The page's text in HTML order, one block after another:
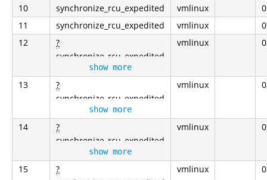
10 synchronize_rcu_expedited vmlinux
11
synchronize_rcu_expedited vmlinux
12
?
synchronize_rcu_expedited
show more
vmlinux
13
?
synchronize_rcu_expedited
show more
vmlinux
14
?
synchronize_rcu_expedited
show more
vmlinux
15
?
vmlinux